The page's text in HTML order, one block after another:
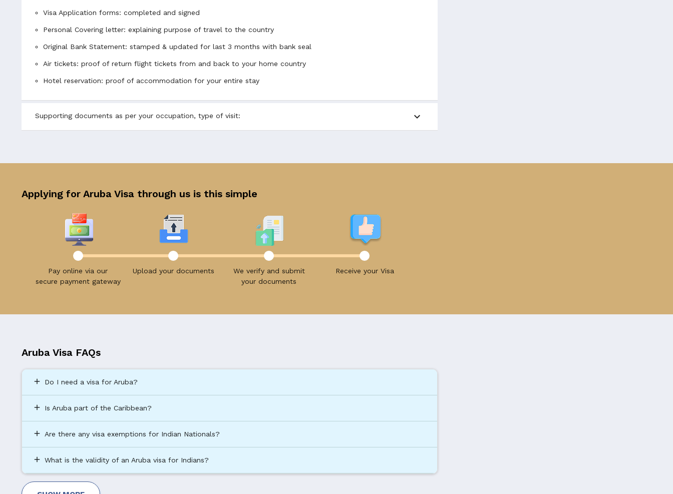
Visa Application forms: completed and signed
Personal Covering letter: explaining purpose of travel to the country
Original Bank Statement: stamped & updated for last 3 months with bank seal
Air tickets: proof of return flight tickets from and back to your home country
Hotel reservation: proof of accommodation for your entire stay
Supporting documents as per your occupation, type of visit: expand_more
Applying for Aruba Visa through us is this simple
Pay online via our
secure payment gateway
Upload your documents
We verify and submit
your documents
Receive your Visa
Aruba Visa FAQs
add Do I need a visa for Aruba?
add Is Aruba part of the Caribbean?
add Are there any visa exemptions for Indian Nationals?
add What is the validity of an Aruba visa for Indians?